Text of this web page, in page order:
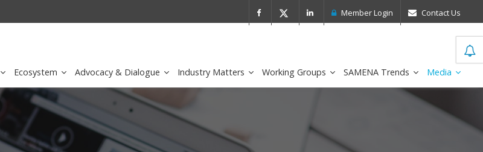
sirar by stc recognized as a Leader in the IDC MarketScape Member Login Contact Us
Ecosystem Advocacy & Dialogue Industry Matters Working Groups SAMENA Trends Media